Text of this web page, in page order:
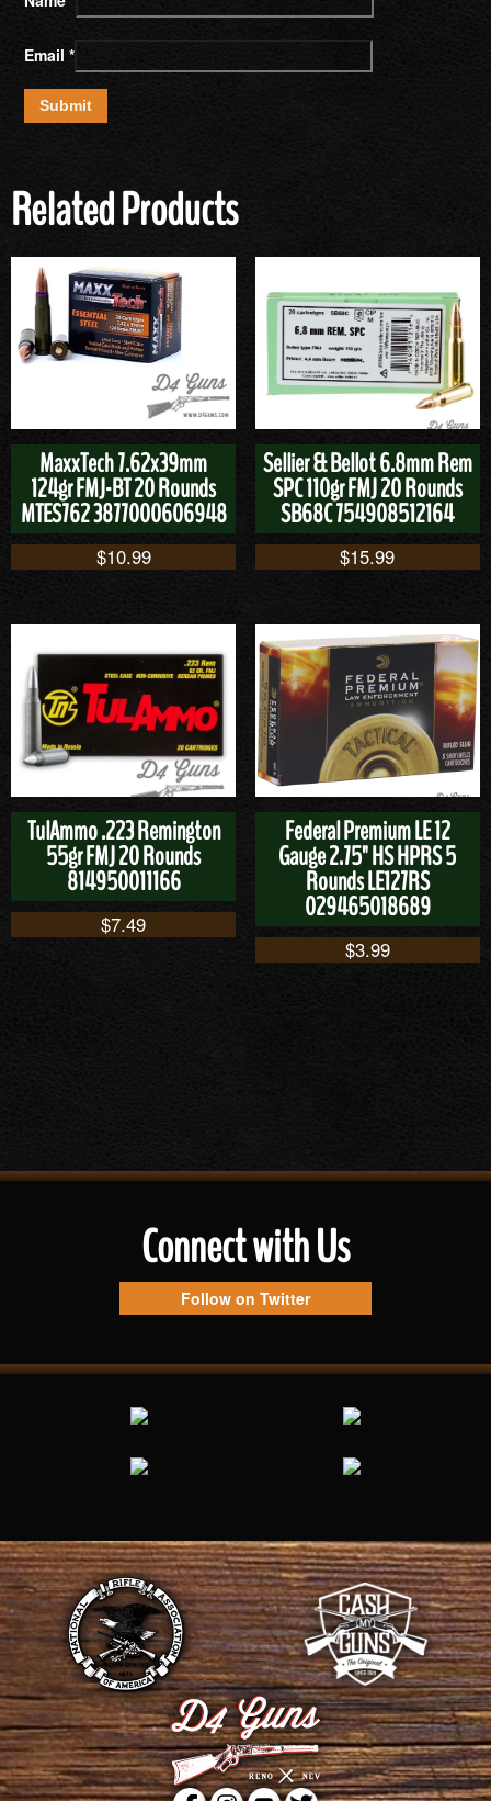
Email *
Related Products
MaxxTech 7.62x39mm
124gr FMJ-BT 20 Rounds
MTES762 3877000606948
$10.99
Sellier & Bellot 6.8mm Rem
SPC 110gr FMJ 20 Rounds
SB68C 754908512164
$15.99
TulAmmo .223 Remington
55gr FMJ 20 Rounds
814950011166
$7.49
Federal Premium LE 12
Gauge 2.75" HS HPRS 5
Rounds LE127RS
029465018689
$3.99
Connect with Us
Follow on Twitter